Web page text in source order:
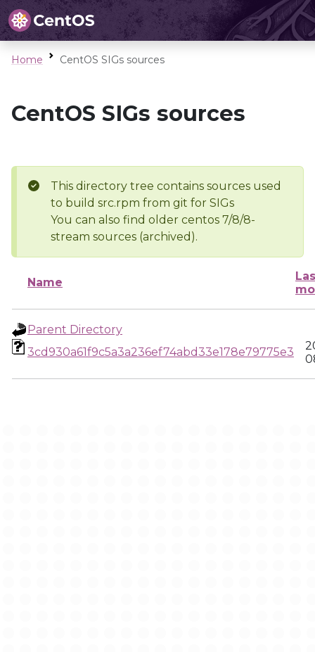
Home CentOS SIGs sources
CentOS SIGs sources
This directory tree contains sources used
to build src.rpm from git for SIGs
You can also find older centos 7/8/8-
stream sources (archived).
Name
Parent Directory
3cd930a61f9c5a3a236ef74abd33e178e79775e3